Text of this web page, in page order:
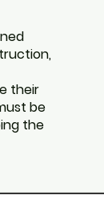
their
be
the